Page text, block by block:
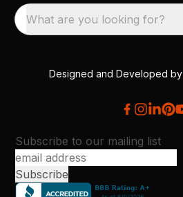
What are you looking for?
Designed and Developed by
Subscribe to our mailing list